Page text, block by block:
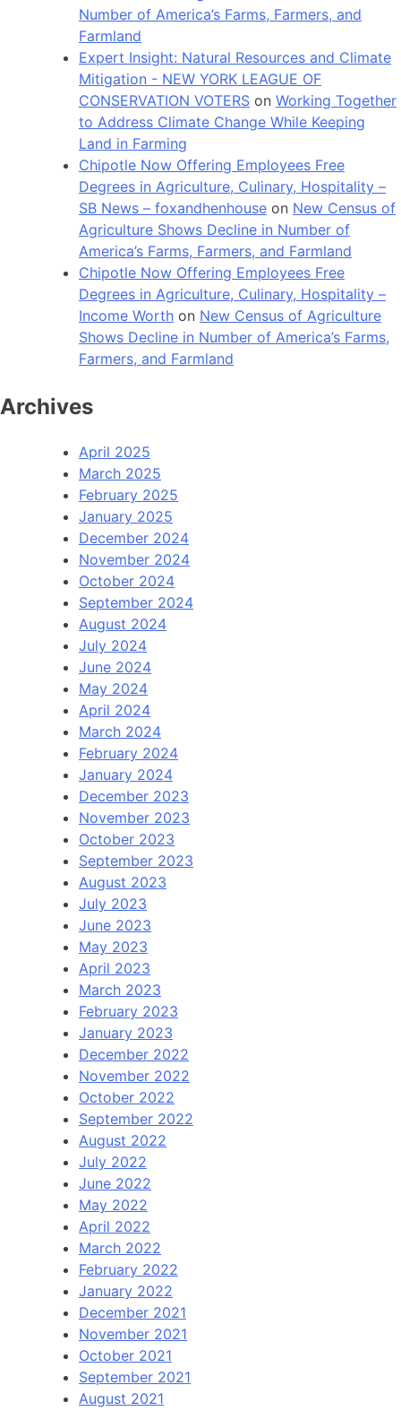
Number of America’s Farms, Farmers, and
Farmland
Expert Insight: Natural Resources and Climate
Mitigation - NEW YORK LEAGUE OF
CONSERVATION VOTERS on Working Together
to Address Climate Change While Keeping
Land in Farming
Chipotle Now Offering Employees Free
Degrees in Agriculture, Culinary, Hospitality –
SB News – foxandhenhouse on New Census of
Agriculture Shows Decline in Number of
America’s Farms, Farmers, and Farmland
Chipotle Now Offering Employees Free
Degrees in Agriculture, Culinary, Hospitality –
Income Worth on New Census of Agriculture
Shows Decline in Number of America’s Farms,
Farmers, and Farmland
Archives
April 2025
March 2025
February 2025
January 2025
December 2024
November 2024
October 2024
September 2024
August 2024
July 2024
June 2024
May 2024
April 2024
March 2024
February 2024
January 2024
December 2023
November 2023
October 2023
September 2023
August 2023
July 2023
June 2023
May 2023
April 2023
March 2023
February 2023
January 2023
December 2022
November 2022
October 2022
September 2022
August 2022
July 2022
June 2022
May 2022
April 2022
March 2022
February 2022
January 2022
December 2021
November 2021
October 2021
September 2021
August 2021